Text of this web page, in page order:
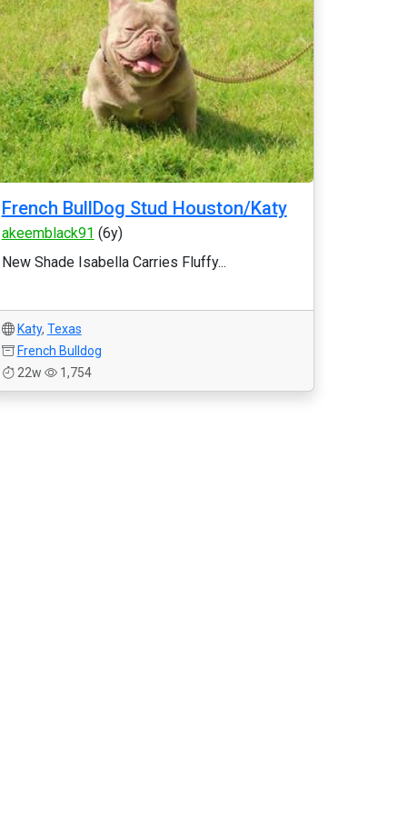
French BullDog Stud Houston/Katy
akeemblack91 (6y)
New Shade Isabella Carries Fluffy...
Katy, Texas
French Bulldog
22w
1,754